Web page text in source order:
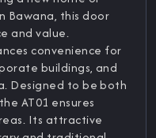
Bawana, this door
and value.
convenience for
buildings, and
Designed to be both
AT01 ensures
Its attractive